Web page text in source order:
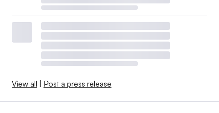
View all | Post a press release